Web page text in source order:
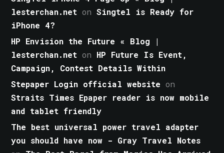
lesterchan.net onSingtel is Ready for
iPhone 4?
HP Envision the Future « Blog |
lesterchan.net on HP Future Is Event,
Campaign, Contest Details Within
Stepaper Login official website on
Straits Times Epaper reader is now mobile
and tablet friendly
The best universal power travel adapter
you should have now - Gray Travel Notes